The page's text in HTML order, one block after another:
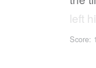
left
Score: